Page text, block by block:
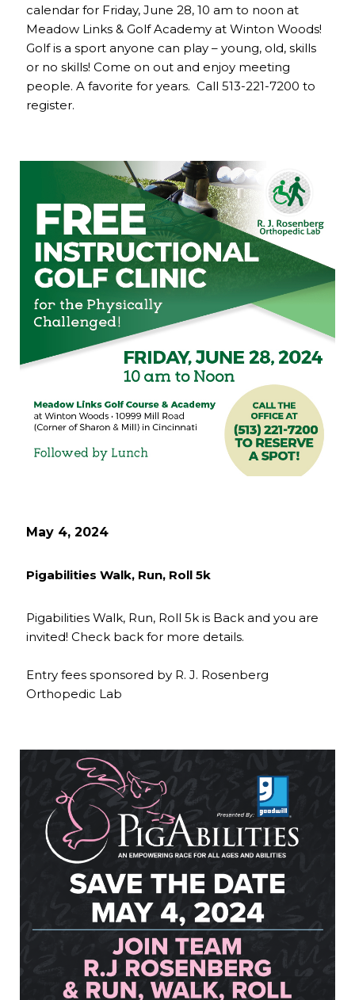
calendar for Friday, June 28, 10 am to noon at
Meadow Links & Golf Academy at Winton Woods!
Golf is a sport anyone can play – young, old, skills
or no skills! Come on out and enjoy meeting
people. A favorite for years. Call 513-221-7200 to
register.
May 4, 2024
Pigabilities Walk, Run, Roll 5k
Pigabilities Walk, Run, Roll 5k is Back and you are
invited! Check back for more details.
Entry fees sponsored by R. J. Rosenberg
Orthopedic Lab